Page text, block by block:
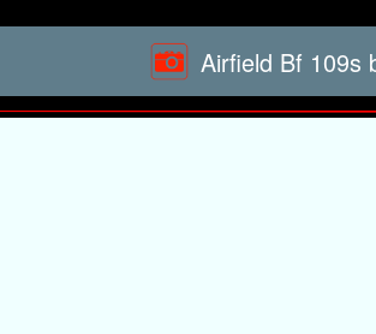
Airfield Bf 109s